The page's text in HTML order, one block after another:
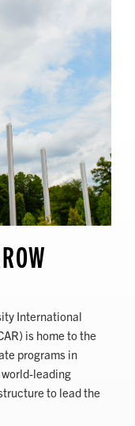
International
is home to the
programs in
leading
to lead the